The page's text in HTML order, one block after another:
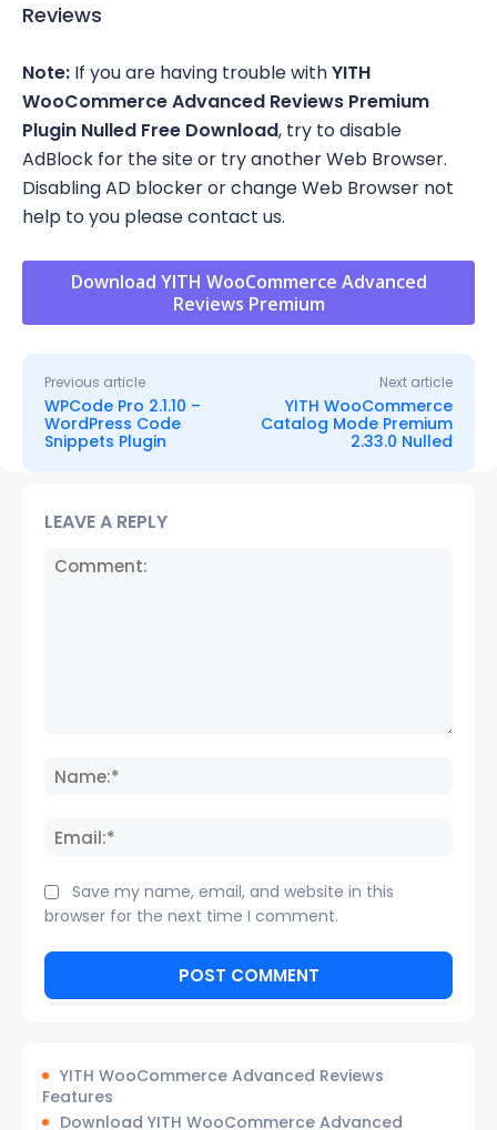
Reviews
Note: If you are having trouble withYITH
WooCommerce Advanced Reviews Premium
Plugin Nulled Free Download, try to disable
AdBlock for the site or try another Web Browser.
Disabling AD blocker or change Web Browser not
help to you please contact us.
Download YITH WooCommerce Advanced
Reviews Premium
Previous article
WPCode Pro 2.1.10 –
WordPress Code
Snippets Plugin
Next article
YITH WooCommerce
Catalog Mode Premium
2.33.0 Nulled
LEAVE A REPLY
Save my name, email, and website in this
browser for the next time I comment.
YITH WooCommerce Advanced Reviews
Features
Download YITH WooCommerce Advanced